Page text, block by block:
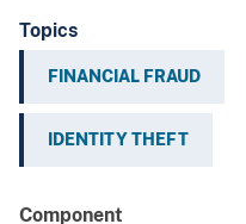
Topics
FINANCIAL FRAUD
IDENTITY THEFT
Component